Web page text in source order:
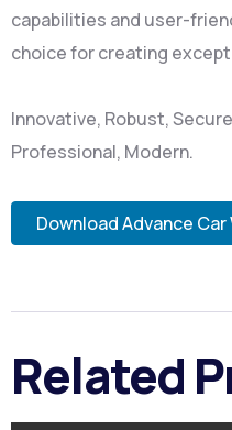
capabilities and user-
choice for creating
Innovative, Robust,
Professional, Modern.
Download Advance
Related